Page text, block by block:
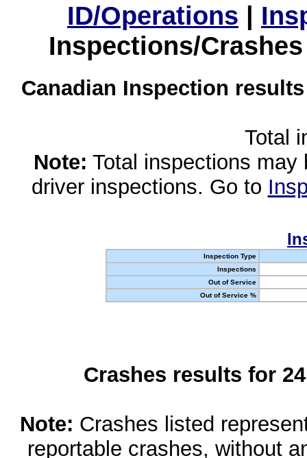
ID/Operations |
Inspections/
Canadian Inspection
Total
Note: Total inspections
driver inspections. Go to
Inspection Type
Inspections
Out of Service
Out of Service %
Crashes results for
Note: Crashes listed
reportable crashes, without